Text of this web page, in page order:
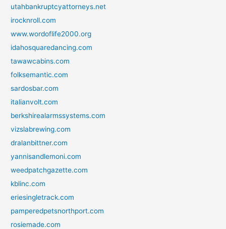
utahbankruptcyattorneys.net
irocknroll.com
www.wordoflife2000.org
idahosquaredancing.com
tawawcabins.com
folksemantic.com
sardosbar.com
italianvolt.com
berkshirealarmssystems.com
vizslabrewing.com
dralanbittner.com
yannisandlemoni.com
weedpatchgazette.com
kblinc.com
eriesingletrack.com
pamperedpetsnorthport.com
rosiemade.com